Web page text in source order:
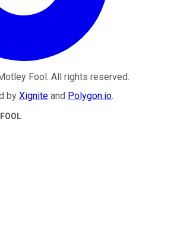
Fool. All rights reserved.
by Xignite and Polygon.io.